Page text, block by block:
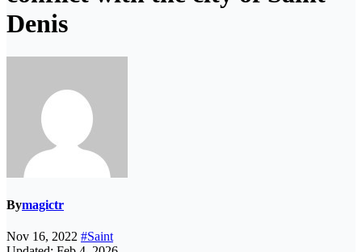
Denis
Bymagictr
Nov 16, 2022 #Saint